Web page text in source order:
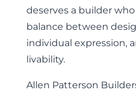
deserves a builder
balance between
individual expression,
livability.
Allen Patterson